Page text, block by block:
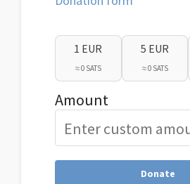
1 EUR
≈ 0 SATS
5 EUR
≈ 0 SATS
Amount
Donate